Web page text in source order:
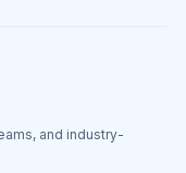
and industry-